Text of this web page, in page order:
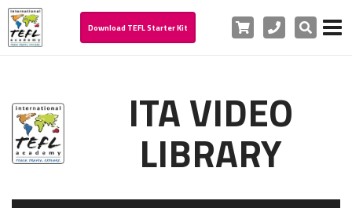
Download TEFL Starter Kit Cart PhoneSearch
ITA VIDEO
LIBRARY